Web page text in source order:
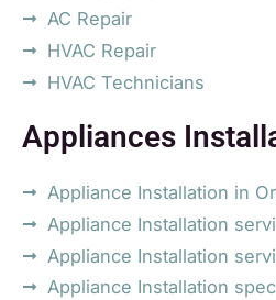
AC Repair
HVAC Repair
HVAC Technicians
Appliances
Appliance Installation in
Appliance Installation
Appliance Installation
Appliance Installation